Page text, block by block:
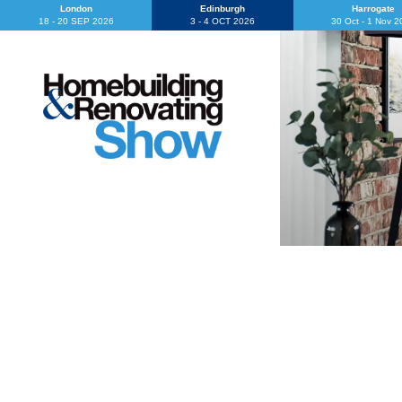
London
18 - 20 SEP 2026
Edinburgh
3 - 4 OCT 2026
Harrogate
30 Oct - 1 Nov